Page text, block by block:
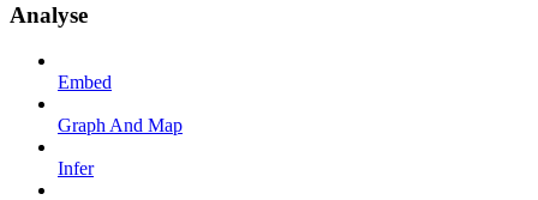
Analyse
Embed
Graph And Map
Infer